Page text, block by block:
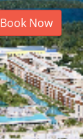
Book Now